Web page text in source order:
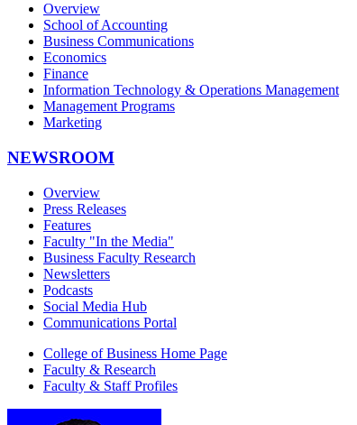
Overview
School of Accounting
Business Communications
Economics
Finance
Information Technology & Operations Management
Management Programs
Marketing
NEWSROOM
Overview
Press Releases
Features
Faculty "In the Media"
Business Faculty Research
Newsletters
Podcasts
Social Media Hub
Communications Portal
College of Business Home Page
Faculty & Research
Faculty & Staff Profiles